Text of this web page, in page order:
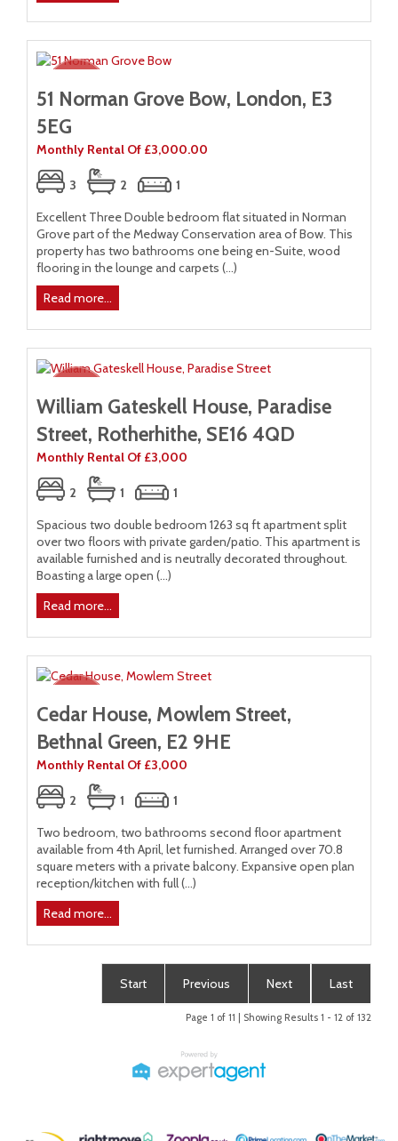
51 Norman Grove Bow, London, E3
5EG
Monthly Rental Of £3,000.00
3 2
1
Excellent Three Double bedroom flat situated in Norman
Grove part of the Medway Conservation area of Bow. This
property has two bathrooms one being en-Suite, wood
flooring in the lounge and carpets (...)
Read more...
William Gateskell House, Paradise
Street, Rotherhithe, SE16 4QD
Monthly Rental Of £3,000
2 1
1
Spacious two double bedroom 1263 sq ft apartment split
over two floors with private garden/patio. This apartment is
available furnished and is neutrally decorated throughout.
Boasting a large open (...)
Read more...
Cedar House, Mowlem Street,
Bethnal Green, E2 9HE
Monthly Rental Of £3,000
2 1
1
Two bedroom, two bathrooms second floor apartment
available from 4th April, let furnished. Arranged over 70.8
square meters with a private balcony. Expansive open plan
reception/kitchen with full (...)
Read more...
Start Previous Next Last
Page 1 of 11 | Showing Results 1 - 12 of 132